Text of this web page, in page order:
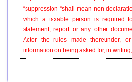
“suppression “shall mean non-
which a taxable person is required
statement, report or any other
Actor the rules made thereunder,
information on being asked for, in